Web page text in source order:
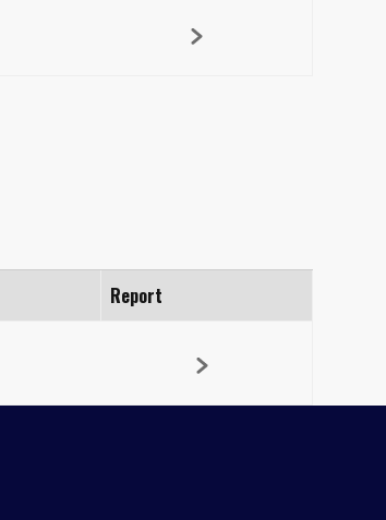
Report